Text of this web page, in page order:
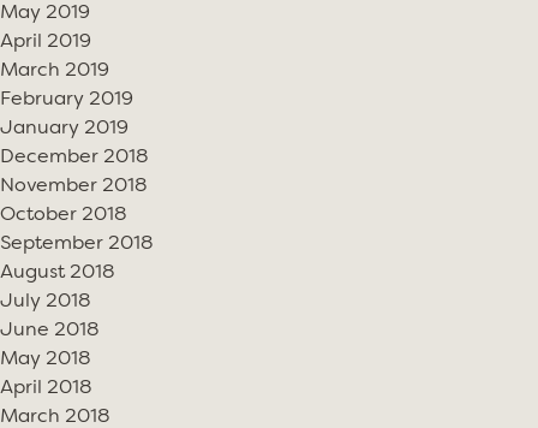
May 2019
April 2019
March 2019
February 2019
January 2019
December 2018
November 2018
October 2018
September 2018
August 2018
July 2018
June 2018
May 2018
April 2018
March 2018